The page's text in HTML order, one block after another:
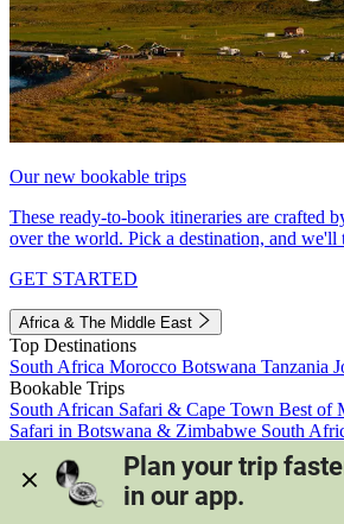
Our new bookable trips
These ready-to-book itineraries are crafted
over the world. Pick a destination, and we'll
GET STARTED
Africa & The Middle East
Top Destinations
South Africa Morocco Botswana Tanzania
Bookable Trips
South African Safari & Cape Town Best of
Safari in Botswana & Zimbabwe South
Morocco's Medinas & Sahara
Train Safari
View all trips
Plan your trip
in our app.